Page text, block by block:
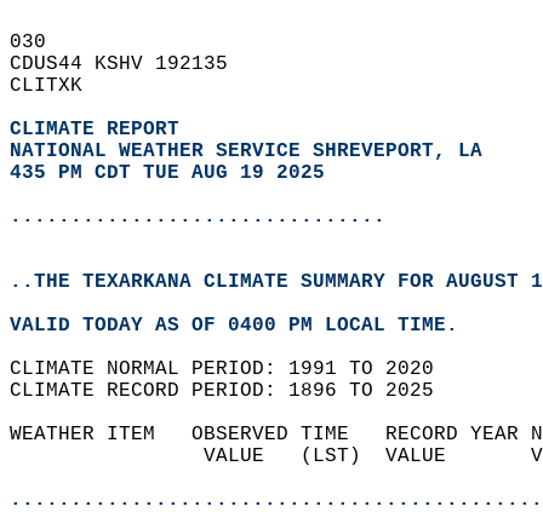
030
CDUS44 KSHV 192135
CLITXK
CLIMATE REPORT
NATIONAL WEATHER SERVICE SHREVEPORT, LA
435 PM CDT TUE AUG 19 2025
...............................
..THE TEXARKANA CLIMATE SUMMARY FOR AUGUST
VALID TODAY AS OF 0400 PM LOCAL TIME.
CLIMATE NORMAL PERIOD: 1991 TO 2020
CLIMATE RECORD PERIOD: 1896 TO 2025
WEATHER ITEM   OBSERVED TIME   RECORD
VALUE   (LST)  VALUE